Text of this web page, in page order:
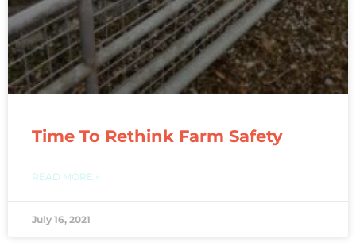
Time To Rethink Farm Safety
READ MORE »
July 16, 2021